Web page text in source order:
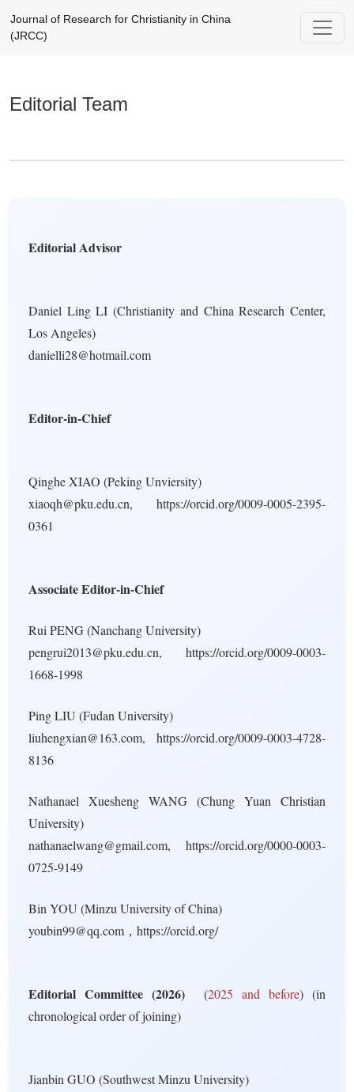
Journal of Research for Christianity in China
(JRCC)
Editorial Team
Editorial Advisor
Daniel Ling LI (Christianity and China Research Center,
Los Angeles)
danielli28@hotmail.com
Editor-in-Chief
Qinghe XIAO (Peking Unviersity)
xiaoqh@pku.edu.cn, https://orcid.org/0009-0005-2395-
0361
Associate Editor-in-Chief
Rui PENG (Nanchang University)
pengrui2013@pku.edu.cn, https://orcid.org/0009-0003-
1668-1998
Ping LIU (Fudan University)
liuhengxian@163.com, https://orcid.org/0009-0003-4728-
8136
Nathanael Xuesheng WANG (Chung Yuan Christian
University)
nathanaelwang@gmail.com, https://orcid.org/0000-0003-
0725-9149
Bin YOU (Minzu University of China)
youbin99@qq.com，https://orcid.org/
Editorial Committee (2026) (2025 and before) (in
chronological order of joining)
Jianbin GUO (Southwest Minzu University)